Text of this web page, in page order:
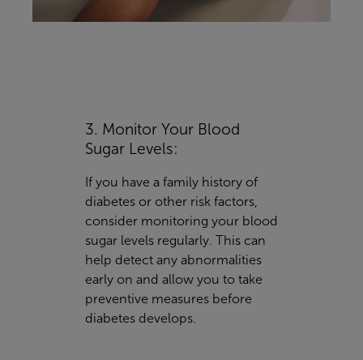
3. Monitor Your Blood
Sugar Levels:
If you have a family history of
diabetes or other risk factors,
consider monitoring your blood
sugar levels regularly. This can
help detect any abnormalities
early on and allow you to take
preventive measures before
diabetes develops.